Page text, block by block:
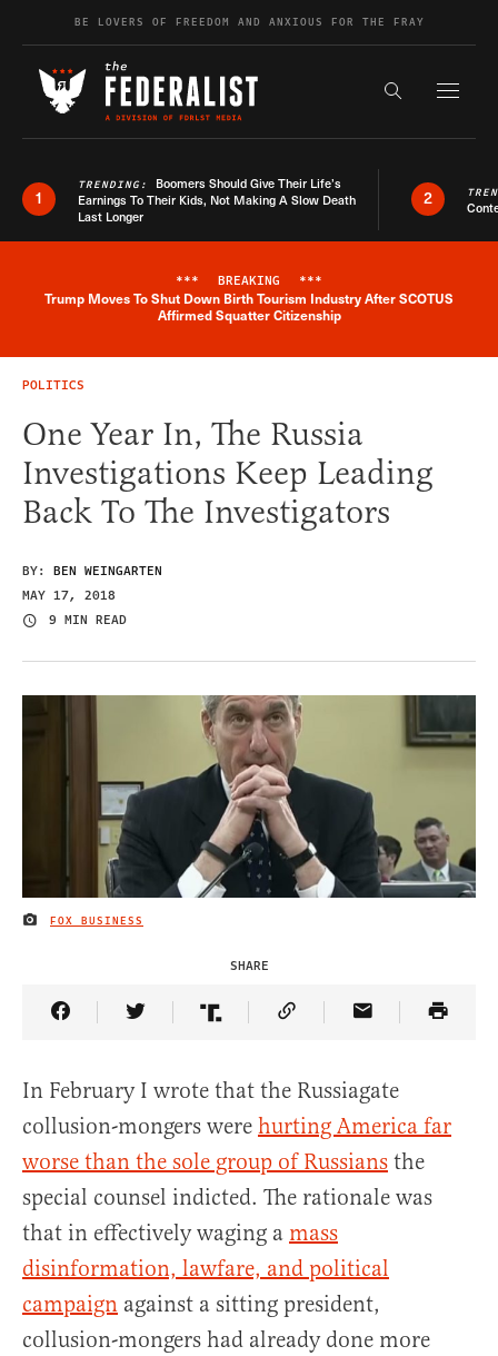
Skip to contentBE LOVERS OF FREEDOM AND ANXIOUS FOR THE FRAY
Search the
1
TRENDING: Boomers Should Give Their Life’s
Earnings To Their Kids, Not Making A Slow Death
Last Longer
2
Breaking News Alert
*** BREAKING ***
Trump Moves To Shut Down Birth Tourism Industry After SCOTUS
Affirmed Squatter Citizenship
POLITICS
One Year In, The Russia
Investigations Keep Leading
Back To The Investigators
BY: BEN WEINGARTEN
MAY 17, 2018
9 MIN READ
IMAGE CREDIT
FOX BUSINESS
SHARE
Share Article on Facebook
Share Article on Twitter
Share Article on Truth Social
Copy Article Link
Share Article
In February I wrote that the Russiagate
collusion-mongers were hurting America far
worse than the sole group of Russians the
special counsel indicted. The rationale was
that in effectively waging a mass
disinformation, lawfare, and political
campaign against a sitting president,
collusion-mongers had already done more